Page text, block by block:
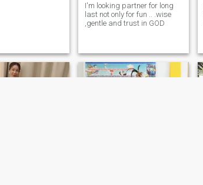
I'm looking partner for long
last not only for fun .. .wise
,gentle and trust in GOD